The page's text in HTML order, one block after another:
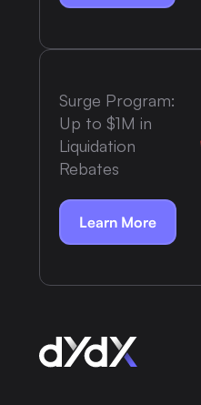
Surge Program:
Up to $1M in
Liquidation
Rebates
Learn More